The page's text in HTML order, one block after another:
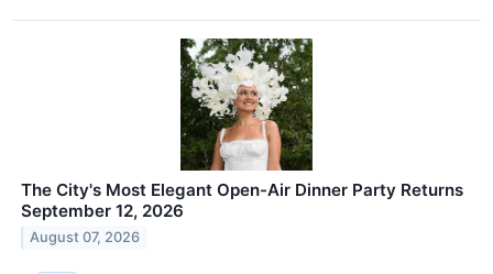
The City's Most Elegant Open-Air Dinner Party Returns
September 12, 2026
August 07, 2026